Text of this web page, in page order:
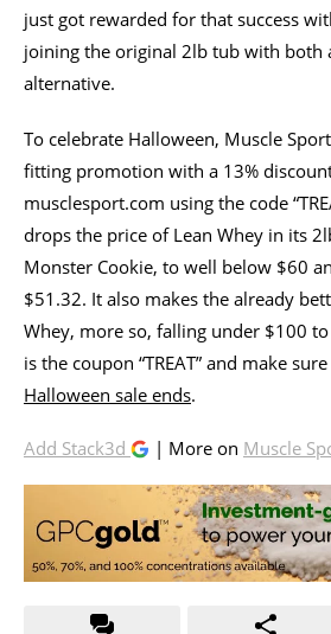
just got rewarded for that success
joining the original 2lb tub with both
alternative.
To celebrate Halloween, Muscle
fitting promotion with a 13%
musclesport.com using the code
drops the price of Lean Whey in its
Monster Cookie, to well below $60
$51.32. It also makes the already
Whey, more so, falling under $100
is the coupon “TREAT” and make
Halloween sale ends.
Add Stack3d | More on Muscle